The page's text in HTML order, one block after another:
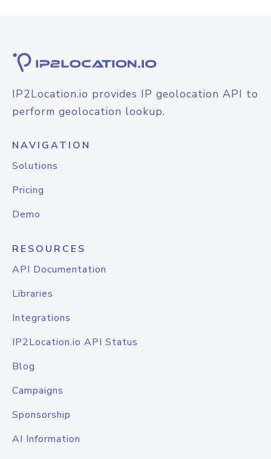
IP2Location.io provides IP geolocation API to
perform geolocation lookup.
NAVIGATION
Solutions
Pricing
Demo
RESOURCES
API Documentation
Libraries
Integrations
IP2Location.io API Status
Blog
Campaigns
Sponsorship
AI Information